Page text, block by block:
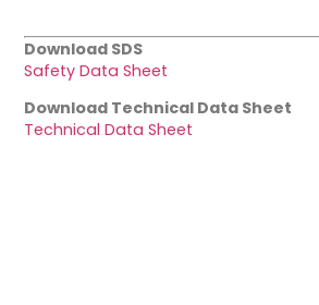
Download SDS
Safety Data Sheet
Download Technical Data Sheet
Technical Data Sheet